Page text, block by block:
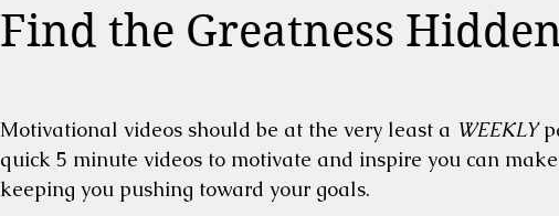
Find the Greatness
Motivational videos should be at the very least a WEEKLY
quick 5 minute videos to motivate and inspire you can
keeping you pushing toward your goals.